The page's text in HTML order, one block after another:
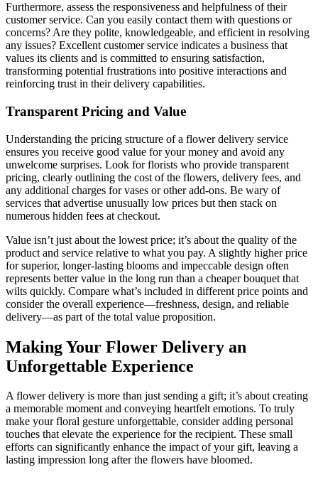
Furthermore, assess the responsiveness and helpfulness of their
customer service. Can you easily contact them with questions or
concerns? Are they polite, knowledgeable, and efficient in resolving
any issues? Excellent customer service indicates a business that
values its clients and is committed to ensuring satisfaction,
transforming potential frustrations into positive interactions and
reinforcing trust in their delivery capabilities.
Transparent Pricing and Value
Understanding the pricing structure of a flower delivery service
ensures you receive good value for your money and avoid any
unwelcome surprises. Look for florists who provide transparent
pricing, clearly outlining the cost of the flowers, delivery fees, and
any additional charges for vases or other add-ons. Be wary of
services that advertise unusually low prices but then stack on
numerous hidden fees at checkout.
Value isn’t just about the lowest price; it’s about the quality of the
product and service relative to what you pay. A slightly higher price
for superior, longer-lasting blooms and impeccable design often
represents better value in the long run than a cheaper bouquet that
wilts quickly. Compare what’s included in different price points and
consider the overall experience—freshness, design, and reliable
delivery—as part of the total value proposition.
Making Your Flower Delivery an
Unforgettable Experience
A flower delivery is more than just sending a gift; it’s about creating
a memorable moment and conveying heartfelt emotions. To truly
make your floral gesture unforgettable, consider adding personal
touches that elevate the experience for the recipient. These small
efforts can significantly enhance the impact of your gift, leaving a
lasting impression long after the flowers have bloomed.